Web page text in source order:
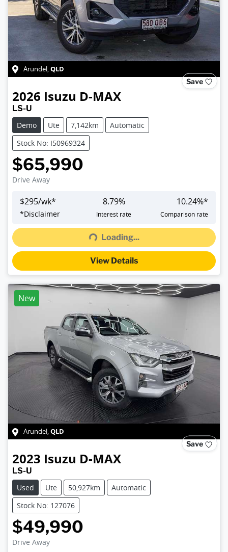
Arundel,QLD
Save
2026 Isuzu D-MAX
LS-U
Demo
Ute 7,142km
Automatic
Stock No: I50969324
$65,990
Drive Away
$295/wk*
*Disclaimer
8.79%
Interest rate
10.24%*
Comparison rate
Loading...
Loading...
View Details
New
Arundel,QLD
Save
2023 Isuzu D-MAX
LS-U
Used
Ute 50,927km
Automatic
Stock No: 127076
$49,990
Drive Away